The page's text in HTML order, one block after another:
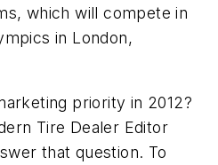
which will compete in
in London,
priority in 2012?
Tire Dealer Editor
that question. To